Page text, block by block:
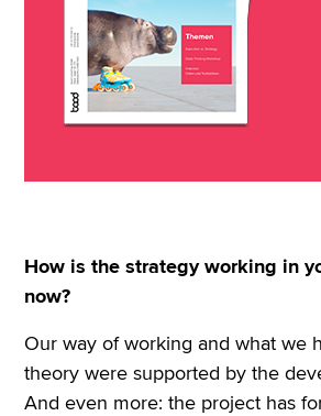
How is the strategy working in
now?
Our way of working and what we
theory were supported by the
And even more: the project has